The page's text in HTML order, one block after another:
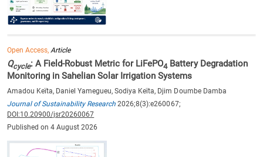
Open Access,Article
Qcycle: A Field-Robust Metric for LiFePO4 Battery Degradation
Monitoring in Sahelian Solar Irrigation Systems
Amadou Keïta, Daniel Yamegueu, Sodiya Keïta, Djim Doumbe Damba
Journal of Sustainability Research 2026;8(3):e260067;
DOI:10.20900/jsr20260067
Published on 4 August 2026